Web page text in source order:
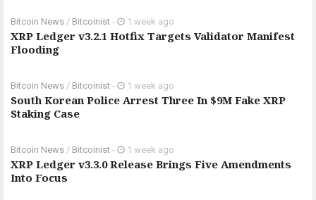
Bitcoin News / Bitcoinist - 1 week ago
XRP Ledger v3.2.1 Hotfix Targets Validator Manifest
Flooding
Bitcoin News / Bitcoinist - 1 week ago
South Korean Police Arrest Three In $9M Fake XRP
Staking Case
Bitcoin News / Bitcoinist - 1 week ago
XRP Ledger v3.3.0 Release Brings Five Amendments
Into Focus